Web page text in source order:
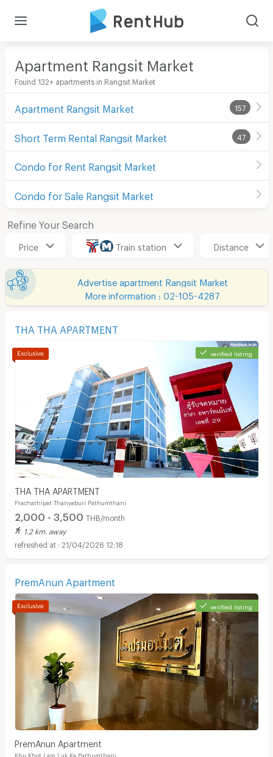
Apartment Rangsit Market
Found 132+ apartments in Rangsit Market
Apartment Rangsit Market 157
Short Term Rental Rangsit Market 47
Condo for Rent Rangsit Market
Condo for Sale Rangsit Market
Refine Your Search
Price Train station Distance
Advertise apartment Rangsit Market
More information : 02-105-4287
THA THA APARTMENT
verified listing
THA THA APARTMENT
Prachathipat Thanyaburi Pathumthani
2,000 - 3,500 THB/month
1.2 km. away
21/04/2026 12:18
PremAnun Apartment
verified listing
PremAnun Apartment
Khu Khot Lam Luk Ka Pathumthani